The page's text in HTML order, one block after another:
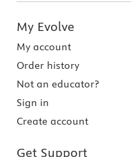
My Evolve
My account
Order history
Not an educator?
Sign in
Create account
Get Support